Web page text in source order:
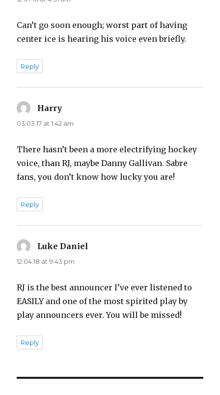
Can’t go soon enough; worst part of having
center ice is hearing his voice even briefly.
Reply
Harry
03.03.17 at 1:42 am
There hasn’t been a more electrifying hockey
voice, than RJ, maybe Danny Gallivan. Sabre
fans, you don’t know how lucky you are!
Reply
Luke Daniel
12.04.18 at 9:43 pm
RJ is the best announcer I’ve ever listened to
EASILY and one of the most spirited play by
play announcers ever. You will be missed!
Reply